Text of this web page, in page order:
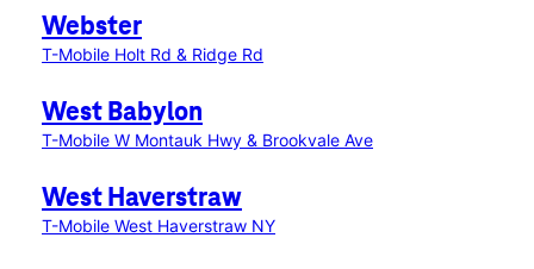
Webster
T-Mobile Holt Rd & Ridge Rd
West Babylon
T-Mobile W Montauk Hwy & Brookvale Ave
West Haverstraw
T-Mobile West Haverstraw NY